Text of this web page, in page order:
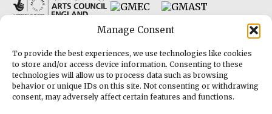
Manage Consent
To provide the best experiences, we use technologies like cookies
to store and/or access device information. Consenting to these
technologies will allow us to process data such as browsing
behavior or unique IDs on this site. Not consenting or withdrawing
consent, may adversely affect certain features and functions.